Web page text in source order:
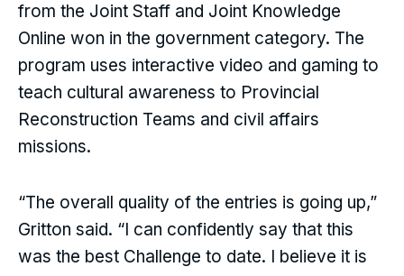
from the Joint Staff and Joint Knowledge
Online won in the government category. The
program uses interactive video and gaming to
teach cultural awareness to Provincial
Reconstruction Teams and civil affairs
missions.
“The overall quality of the entries is going up,”
Gritton said. “I can confidently say that this
was the best Challenge to date. I believe it is